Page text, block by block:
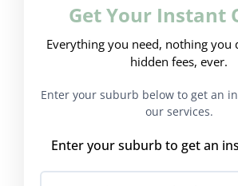
Get Your Instant
Everything you need, nothing you
hidden fees, ever.
Enter your suburb below to get an
our services.
Enter your suburb to get an